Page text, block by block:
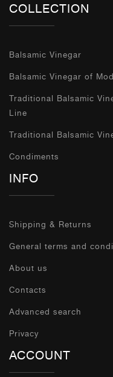
COLLECTION
Balsamic Vinegar
Balsamic Vinegar of
Traditional Balsamic
Line
Traditional Balsamic
Condiments
INFO
Shipping & Returns
General terms and
About us
Contacts
Advanced search
Privacy
ACCOUNT